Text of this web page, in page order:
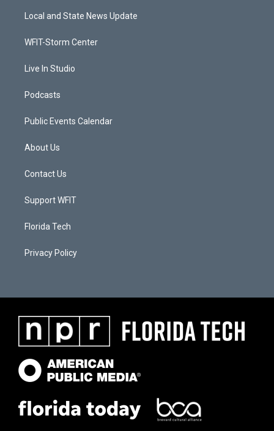
t
e
a
g
a
u
b
Local and State News Update
WFIT-Storm Center
Live In Studio
Podcasts
Public Events Calendar
About Us
Contact Us
Support WFIT
Florida Tech
Privacy Policy